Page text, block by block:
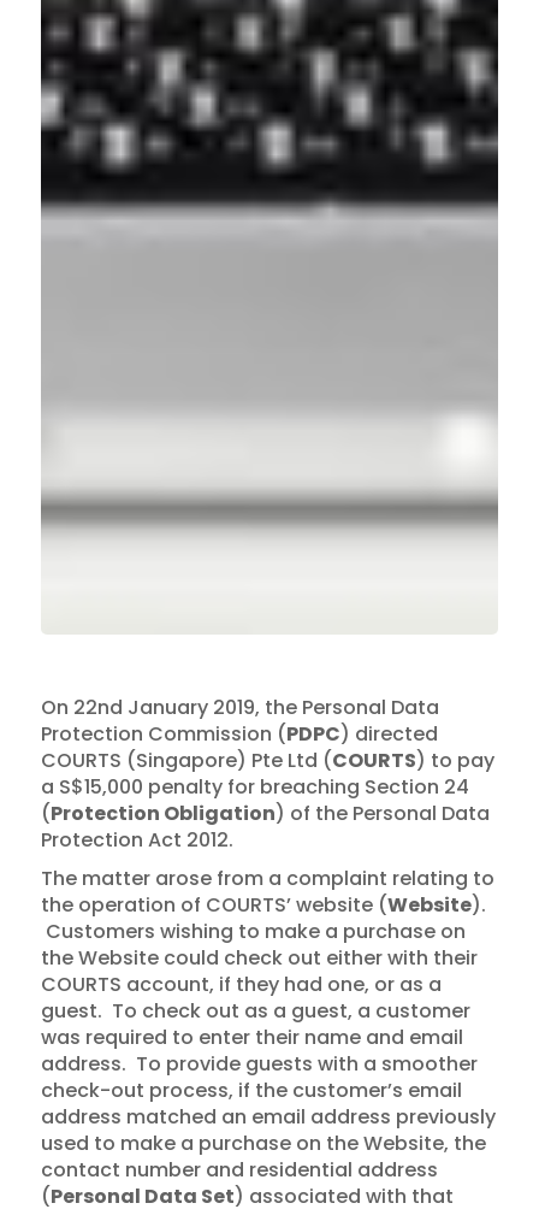
On 22nd January 2019, the Personal Data
Protection Commission (PDPC) directed
COURTS (Singapore) Pte Ltd (COURTS) to pay
a S$15,000 penalty for breaching Section 24
(Protection Obligation) of the Personal Data
Protection Act 2012.
The matter arose from a complaint relating to
the operation of COURTS’ website (Website).
Customers wishing to make a purchase on
the Website could check out either with their
COURTS account, if they had one, or as a
guest. To check out as a guest, a customer
was required to enter their name and email
address. To provide guests with a smoother
check-out process, if the customer’s email
address matched an email address previously
used to make a purchase on the Website, the
contact number and residential address
(Personal Data Set) associated with that